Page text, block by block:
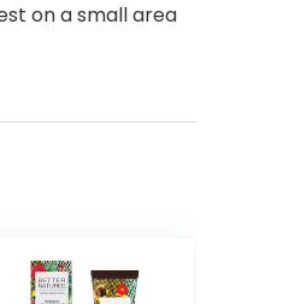
on a small area